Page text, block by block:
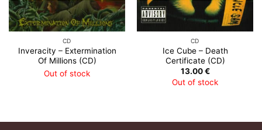
CD
Inveracity – Extermination
Of Millions (CD)
Out of stock
CD
Ice Cube – Death
Certificate (CD)
13.00€
Out of stock